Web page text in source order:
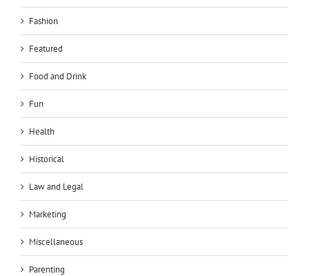
Fashion
Featured
Food and Drink
Fun
Health
Historical
Law and Legal
Marketing
Miscellaneous
Parenting